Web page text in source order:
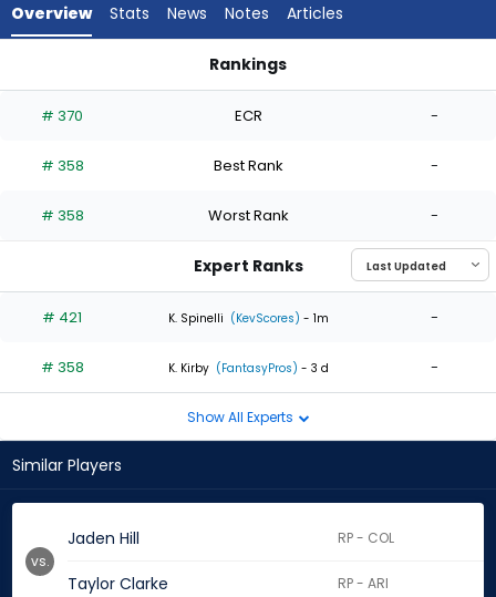
experts.
has
percent
the
0
of
experts
Overview Stats News Notes Articles
Rankings
# 370 ECR -
# 358 Best Rank -
# 358 Worst Rank -
Expert Ranks
# 421 K. Spinelli (KevScores) - 1m -
# 358 K. Kirby (FantasyPros) - 3 d -
Show All Experts
Similar Players
Jaden Hill RP - COL
Taylor Clarke RP - ARI
vs.